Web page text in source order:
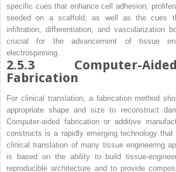
specific cues that enhance cell adhesion,
seeded on a scaffold, as well as the cues
infiltration, differentiation, and vascularization
crucial for the advancement of tissue
electrospinning.
2.5.3 Computer-
Fabrication
For clinical translation, a fabrication method
appropriate shape and size to reconstruct
Computer-aided fabrication or additive
constructs is a rapidly emerging technology
clinical translation of many tissue engineering
is based on the ability to build tissue-
reproducible architecture and to provide